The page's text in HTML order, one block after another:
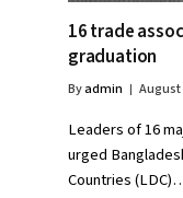
16 trade
graduation
Byadmin August
Leaders of 16
urged
Countries